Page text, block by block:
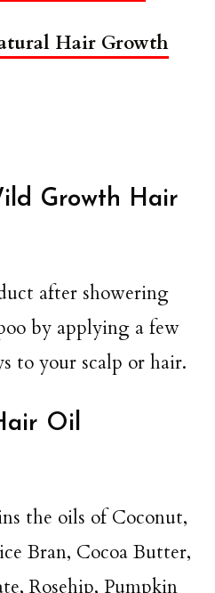
Hair Growth
Growth Hair
after showering
by applying a few
to your scalp or hair.
Oil
the oils of Coconut,
Bran, Cocoa Butter,
Rosehip, Pumpkin